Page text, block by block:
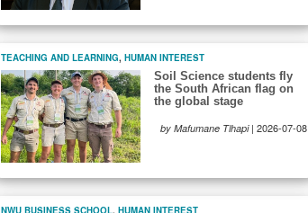
TEACHING AND LEARNING, HUMAN INTEREST
Soil Science students fly
the South African flag on
the global stage
by Mafumane Tlhapi | 2026-07-08
NWU BUSINESS SCHOOL, HUMAN INTEREST